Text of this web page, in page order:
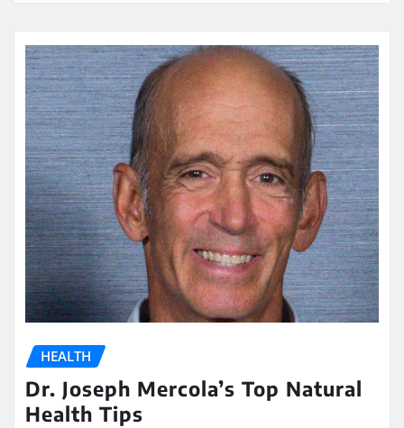
HEALTH
Dr. Joseph Mercola’s Top Natural
Health Tips